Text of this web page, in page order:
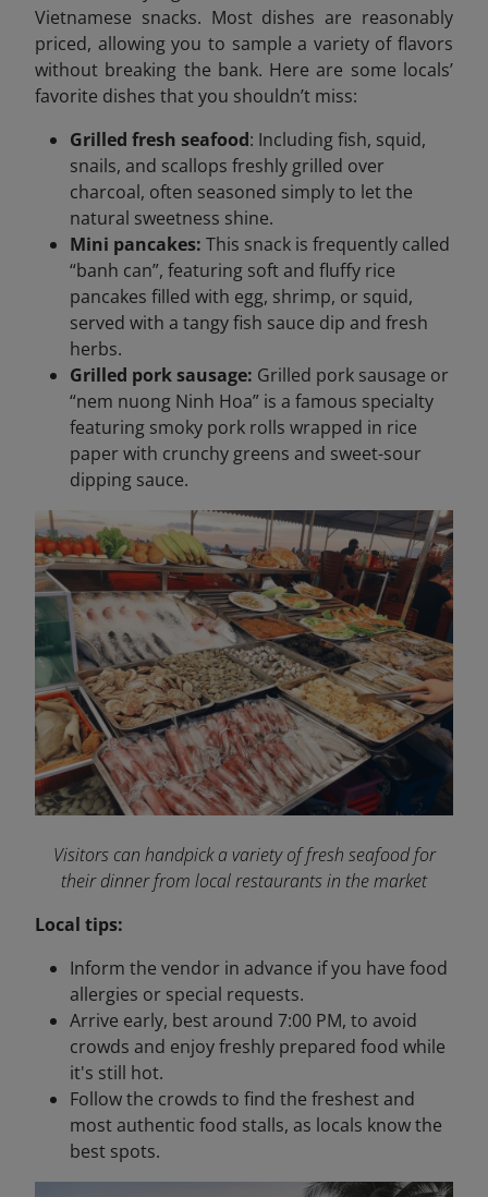
Vietnamese snacks. Most dishes are reasonably
priced, allowing you to sample a variety of flavors
without breaking the bank. Here are some locals’
favorite dishes that you shouldn’t miss:
Grilled fresh seafood: Including fish, squid,
snails, and scallops freshly grilled over
charcoal, often seasoned simply to let the
natural sweetness shine.
Mini pancakes: This snack is frequently called
“banh can”, featuring soft and fluffy rice
pancakes filled with egg, shrimp, or squid,
served with a tangy fish sauce dip and fresh
herbs.
Grilled pork sausage: Grilled pork sausage or
“nem nuong Ninh Hoa” is a famous specialty
featuring smoky pork rolls wrapped in rice
paper with crunchy greens and sweet-sour
dipping sauce.
Visitors can handpick a variety of fresh seafood for
their dinner from local restaurants in the market
Local tips:
Inform the vendor in advance if you have food
allergies or special requests.
Arrive early, best around 7:00 PM, to avoid
crowds and enjoy freshly prepared food while
it's still hot.
Follow the crowds to find the freshest and
most authentic food stalls, as locals know the
best spots.